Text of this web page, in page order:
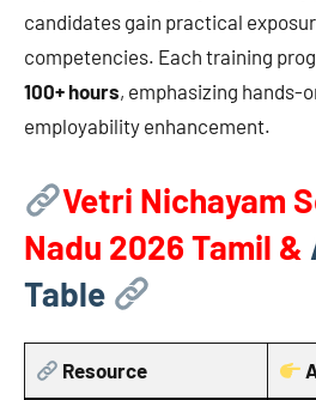
candidates gain practical
competencies. Each training
100+ hours, emphasizing hands-
employability enhancement.
Vetri Nichayam
Nadu 2026 Tamil &
Table
Resource